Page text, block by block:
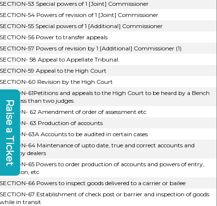
53 Special powers of 1 [Joint] Commissioner
54 Powers of revision of 1 [Joint] Commissioner
55 Special powers of 1 [Additional] Commissioner
56 Power to transfer appeals
57 Powers of revision by 1 [Additional] Commissioner (1)
58 Appeal to Appellate Tribunal.
59 Appeal to the High Court
60 Revision by the High Court
61Petitions and appeals to the High Court to be heard by a Bench
not less than two judges
62 Amendment of order of assessment etc
63 Production of accounts
63A Accounts to be audited in certain cases
64 Maintenance of upto date, true and correct accounts and
by dealers
65 Powers to order production of accounts and powers of entry,
etc
66 Powers to inspect goods delivered to a carrier or bailee
67 Establishment of check post or barrier and inspection of goods
in transit
Raise a Ticket